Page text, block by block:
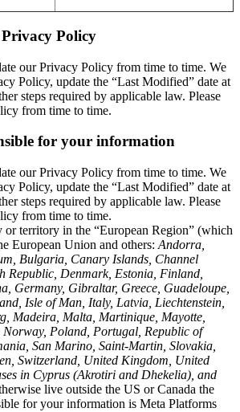
Policy
our Privacy Policy from time to time. We
Policy, update the “Last Modified” date at
steps required by applicable law. Please
from time to time.
for your information
our Privacy Policy from time to time. We
Policy, update the “Last Modified” date at
steps required by applicable law. Please
from time to time.
territory in the “European Region” (which
European Union and others: Andorra,
Bulgaria, Canary Islands, Channel
Republic, Denmark, Estonia, Finland,
Germany, Gibraltar, Greece, Guadeloupe,
Isle of Man, Italy, Latvia, Liechtenstein,
Madeira, Malta, Martinique, Mayotte,
Norway, Poland, Portugal, Republic of
San Marino, Saint-Martin, Slovakia,
Switzerland, United Kingdom, United
in Cyprus (Akrotiri and Dhekelia), and
live outside the US or Canada the
for your information is Meta Platforms